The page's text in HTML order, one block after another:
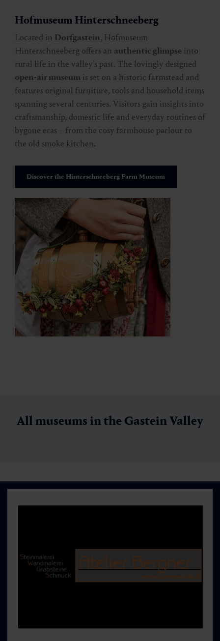
Hofmuseum Hinterschneeberg
Located in Dorfgastein, Hofmuseum
Hinterschneeberg offers an authentic glimpse into
rural life in the valley’s past. The lovingly designed
open-air museum is set on a historic farmstead and
features original furniture, tools and household items
spanning several centuries. Visitors gain insights into
craftsmanship, domestic life and everyday routines of
bygone eras – from the cosy farmhouse parlour to
the old smoke kitchen.
Discover the Hinterschneeberg Farm Museum
All museums in the Gastein Valley